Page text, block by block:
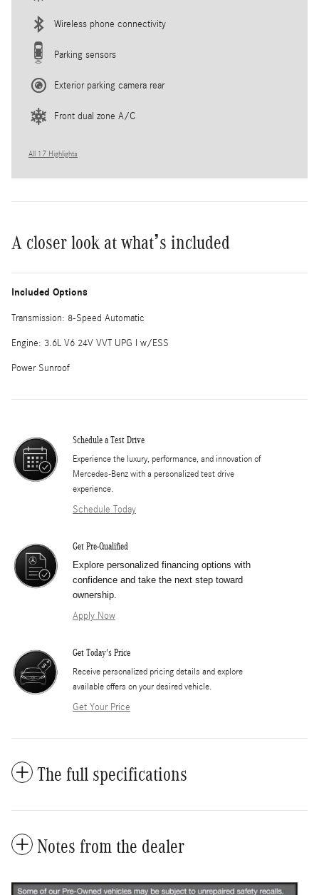
Wireless phone connectivity
Parking sensors
Exterior parking camera rear
Front dual zone A/C
All 17 Highlights
A closer look at what’s included
Included Options
Transmission: 8-Speed Automatic
Engine: 3.6L V6 24V VVT UPG I w/ESS
Power Sunroof
Schedule a Test Drive
Experience the luxury, performance, and innovation of
Mercedes-Benz with a personalized test drive
experience.
Schedule Today
Get Pre-Qualified
Explore personalized financing options with
confidence and take the next step toward
ownership.
Apply Now
Get Today's Price
​Receive personalized pricing details and explore
available offers on your desired vehicle.
Get Your Price
The full specifications
Notes from the dealer